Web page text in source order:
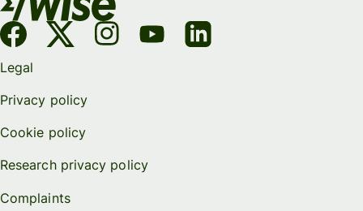
Legal
Privacy policy
Cookie policy
Research privacy policy
Complaints